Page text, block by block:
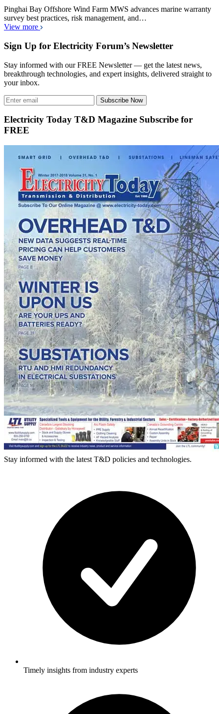
Pinghai Bay Offshore Wind Farm MWS advances marine warranty
survey best practices, risk management, and…
View more
Sign Up for Electricity Forum’s Newsletter
Stay informed with our FREE Newsletter — get the latest news,
breakthrough technologies, and expert insights, delivered straight to
your inbox.
Subscribe Now
Electricity Today T&D Magazine Subscribe for
FREE
Stay informed with the latest T&D policies and technologies.
Timely insights from industry experts